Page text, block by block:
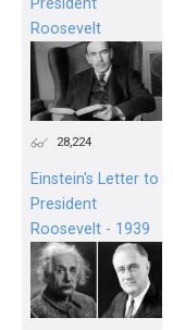
President
Roosevelt
28,224
Einstein's Letter to
President
Roosevelt - 1939